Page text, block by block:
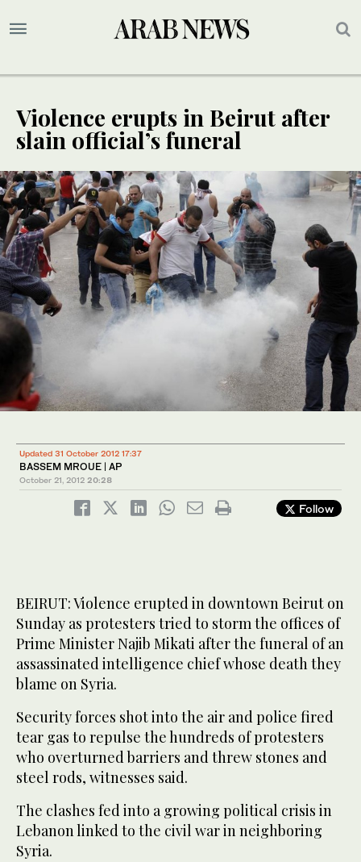
Violence erupts in Beirut after
slain official’s funeral
Updated 31 October 2012 17:37
BASSEM MROUE | AP
October 21, 2012 20:28
Follow
BEIRUT: Violence erupted in downtown Beirut on
Sunday as protesters tried to storm the offices of
Prime Minister Najib Mikati after the funeral of an
assassinated intelligence chief whose death they
blame on Syria.
Security forces shot into the air and police fired
tear gas to repulse the hundreds of protesters
who overturned barriers and threw stones and
steel rods, witnesses said.
The clashes fed into a growing political crisis in
Lebanon linked to the civil war in neighboring
Syria.